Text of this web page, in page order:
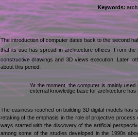
Keywords:
The introduction of computer dates back to the second
that its use has spread in architecture offices. From the
constructive drawings and 3D views execution. Later,
about this period:
‘At the moment, the computer is mainly
external knowledge base for architecture has
The easiness reached on building 3D digital models has
retaking of the emphasis in the role of projective
ways started with the discovery of the artificial
among some of the studies developed in the 1990s